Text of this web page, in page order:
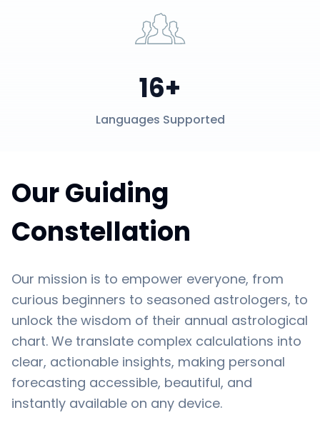
16+
Languages Supported
Our Guiding
Constellation
Our mission is to empower everyone, from
curious beginners to seasoned astrologers, to
unlock the wisdom of their annual astrological
chart. We translate complex calculations into
clear, actionable insights, making personal
forecasting accessible, beautiful, and
instantly available on any device.